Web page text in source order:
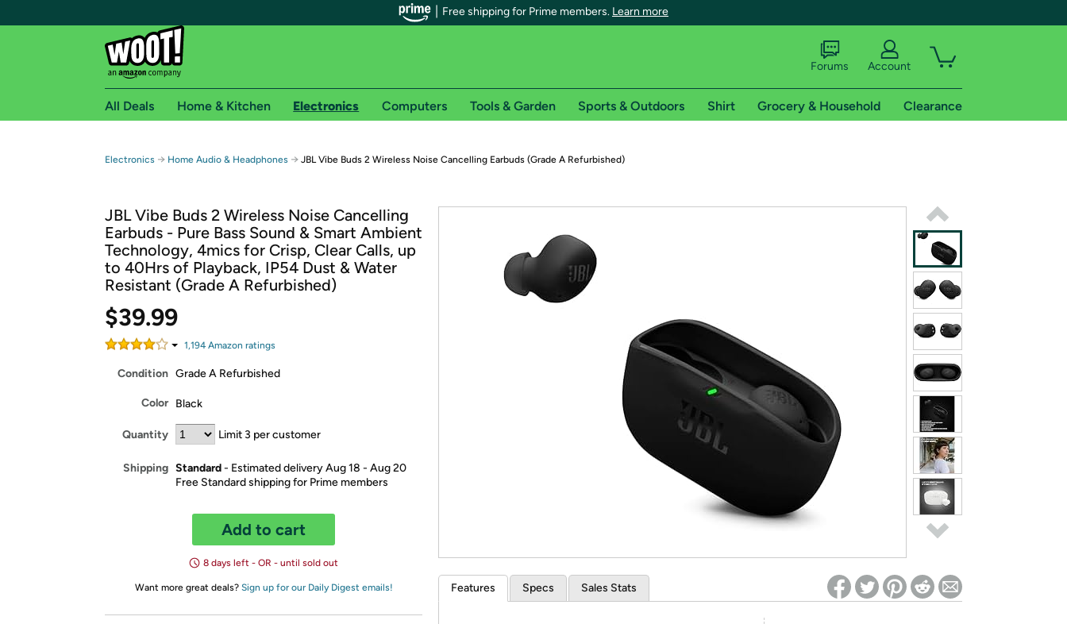
Free shipping for Prime members. Learn more
Free shipping for Prime members on Woot!
Free Standard shipping on Woot! orders
Free Express shipping on Shirt.Woot orders
Amazon Prime membership required. See individual offer pages for shipping details and restrictions. Not valid for international shipping addresses.
Get started by logging in with Amazon or try a 30-day free trial of Amazon Prime*
Try a 30-day free trial of Amazon Prime
Re-login required on Woot! for benefits to take effect
Forums Account
All Deals Home & Kitchen Electronics Computers Tools & Garden Sports & Outdoors Shirt Grocery & Household Clearance
Electronics → Home Audio & Headphones → JBL Vibe Buds 2 Wireless Noise Cancelling Earbuds (Grade A Refurbished)
JBL Vibe Buds 2 Wireless Noise Cancelling
Earbuds - Pure Bass Sound & Smart Ambient
Technology, 4mics for Crisp, Clear Calls, up
to 40Hrs of Playback, IP54 Dust & Water
Resistant (Grade A Refurbished)
$39.99
1,194Amazon ratings
Condition Grade A Refurbished
Color Black
Quantity Limit 3 per customer
Shipping Standard- Estimated delivery Aug 18 - Aug 20
Free Standard shipping for Prime members
Add to cart
8 days left - OR - until sold out
Want more great deals? Sign up for our Daily Digest emails! Features Specs Sales Stats